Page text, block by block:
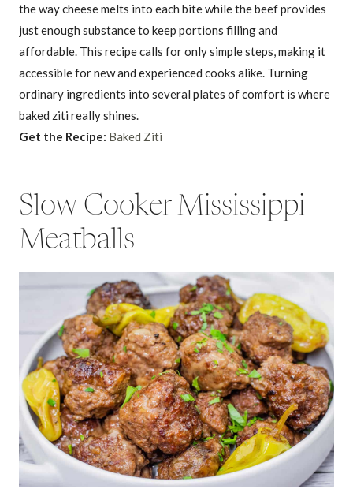
the way cheese melts into each bite while the beef provides
just enough substance to keep portions filling and
affordable. This recipe calls for only simple steps, making it
accessible for new and experienced cooks alike. Turning
ordinary ingredients into several plates of comfort is where
baked ziti really shines.
Get the Recipe: Baked Ziti
Slow Cooker Mississippi
Meatballs